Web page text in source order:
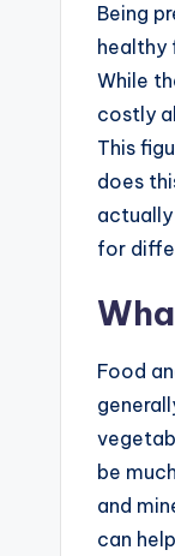
Being
healthy
While
costly
This
does
for
Food
be
and
can